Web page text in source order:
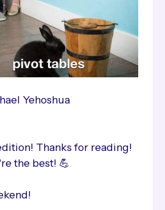
Yehoshua
Thanks for reading!
the best! 💪